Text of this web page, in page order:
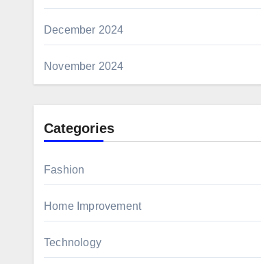
December 2024
November 2024
Categories
Fashion
Home Improvement
Technology